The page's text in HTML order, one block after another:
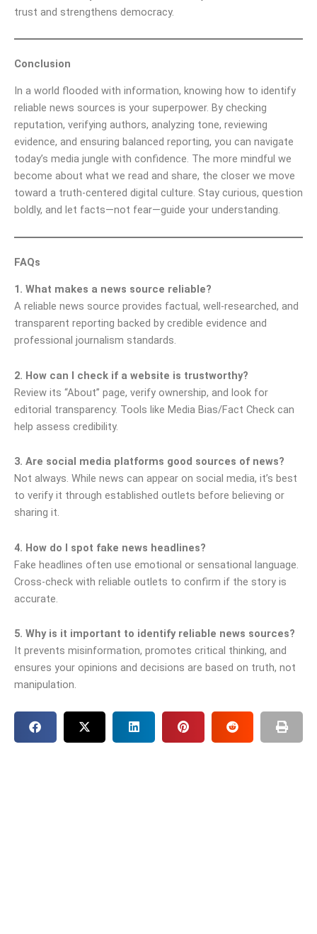
trust and strengthens democracy.
Conclusion
In a world flooded with information, knowing how to identify
reliable news sources is your superpower. By checking
reputation, verifying authors, analyzing tone, reviewing
evidence, and ensuring balanced reporting, you can navigate
today’s media jungle with confidence. The more mindful we
become about what we read and share, the closer we move
toward a truth-centered digital culture. Stay curious, question
boldly, and let facts—not fear—guide your understanding.
FAQs
1. What makes a news source reliable?
A reliable news source provides factual, well-researched, and
transparent reporting backed by credible evidence and
professional journalism standards.
2. How can I check if a website is trustworthy?
Review its “About” page, verify ownership, and look for
editorial transparency. Tools like Media Bias/Fact Check can
help assess credibility.
3. Are social media platforms good sources of news?
Not always. While news can appear on social media, it’s best
to verify it through established outlets before believing or
sharing it.
4. How do I spot fake news headlines?
Fake headlines often use emotional or sensational language.
Cross-check with reliable outlets to confirm if the story is
accurate.
5. Why is it important to identify reliable news sources?
It prevents misinformation, promotes critical thinking, and
ensures your opinions and decisions are based on truth, not
manipulation.